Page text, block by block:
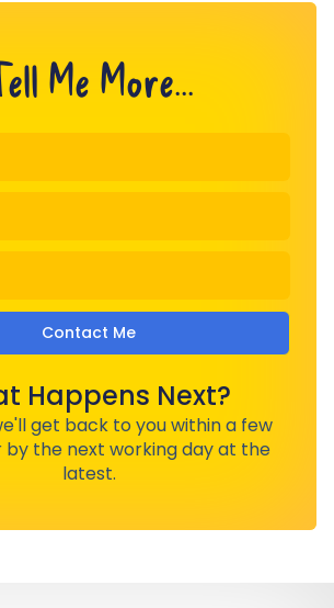
Me More...
Contact Me
Happens Next?
get back to you within a few
by the next working day at the
latest.